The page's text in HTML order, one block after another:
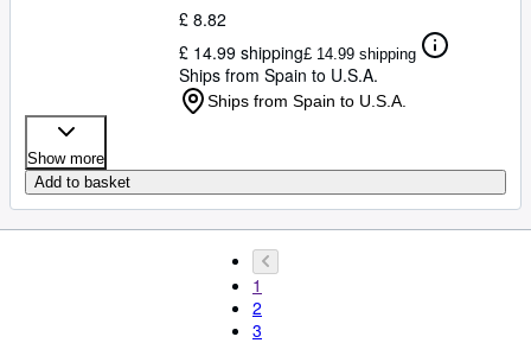
£ 8.82
£ 14.99 shipping£ 14.99 shipping
Ships from Spain to U.S.A.
Ships from Spain to U.S.A.
Show more
Add to basket
1
2
3